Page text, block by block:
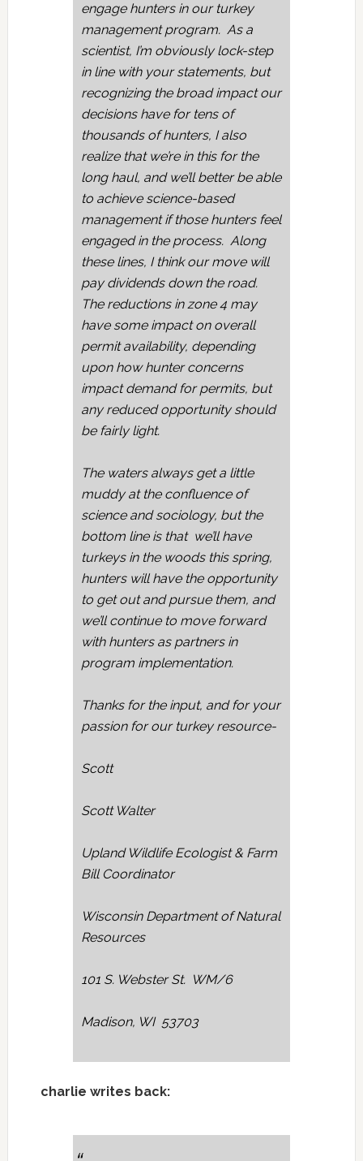
engage hunters in our turkey
management program. As a
scientist, I’m obviously lock-step
in line with your statements, but
recognizing the broad impact our
decisions have for tens of
thousands of hunters, I also
realize that we’re in this for the
long haul, and we’ll better be able
to achieve science-based
management if those hunters feel
engaged in the process. Along
these lines, I think our move will
pay dividends down the road.
The reductions in zone 4 may
have some impact on overall
permit availability, depending
upon how hunter concerns
impact demand for permits, but
any reduced opportunity should
be fairly light.
The waters always get a little
muddy at the confluence of
science and sociology, but the
bottom line is that we’ll have
turkeys in the woods this spring,
hunters will have the opportunity
to get out and pursue them, and
we’ll continue to move forward
with hunters as partners in
program implementation.
Thanks for the input, and for your
passion for our turkey resource-
Scott
Scott Walter
Upland Wildlife Ecologist & Farm
Bill Coordinator
Wisconsin Department of Natural
Resources
101 S. Webster St. WM/6
Madison, WI 53703
charlie writes back: